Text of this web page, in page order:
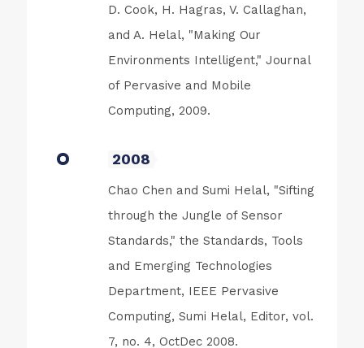
D. Cook, H. Hagras, V. Callaghan,
and A. Helal, "Making Our
Environments Intelligent," Journal
of Pervasive and Mobile
Computing, 2009.
2008
Chao Chen and Sumi Helal, "Sifting
through the Jungle of Sensor
Standards," the Standards, Tools
and Emerging Technologies
Department, IEEE Pervasive
Computing, Sumi Helal, Editor, vol.
7, no. 4, OctDec 2008.